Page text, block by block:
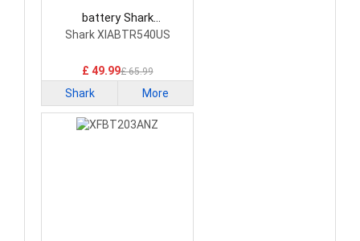
battery Shark
XIABTR540US Vacuum
Shark XIABTR540US
£ 49.99£ 65.99
Shark More